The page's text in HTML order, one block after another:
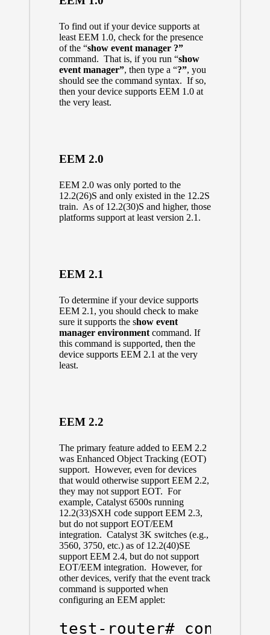
To find out if your device supports at
least EEM 1.0, check for the presence
of the “show event manager ?”
command. That is, if you run “show
event manager”, then type a “?”, you
should see the command syntax. If so,
then your device supports EEM 1.0 at
the very least.
EEM 2.0
EEM 2.0 was only ported to the
12.2(26)S and only existed in the 12.2S
train. As of 12.2(30)S and higher, those
platforms support at least version 2.1.
EEM 2.1
To determine if your device supports
EEM 2.1, you should check to make
sure it supports the show event
manager environmentcommand. If
this command is supported, then the
device supports EEM 2.1 at the very
least.
EEM 2.2
The primary feature added to EEM 2.2
was Enhanced Object Tracking (EOT)
support. However, even for devices
that would otherwise support EEM 2.2,
they may not support EOT. For
example, Catalyst 6500s running
12.2(33)SXH code support EEM 2.3,
but do not support EOT/EEM
integration. Catalyst 3K switches (e.g.,
3560, 3750, etc.) as of 12.2(40)SE
support EEM 2.4, but do not support
EOT/EEM integration. However, for
other devices, verify that the event track
command is supported when
configuring an EEM applet:
test-router# config t